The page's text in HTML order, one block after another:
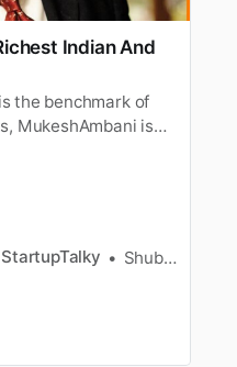
Indian And
the benchmark of
MukeshAmbani is
amongst Indians
wealth. What
his family different
StartupTalky Shubham Kumar